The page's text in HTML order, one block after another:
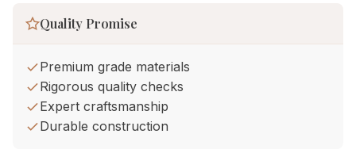
Quality Promise
Premium grade materials
Rigorous quality checks
Expert craftsmanship
Durable construction